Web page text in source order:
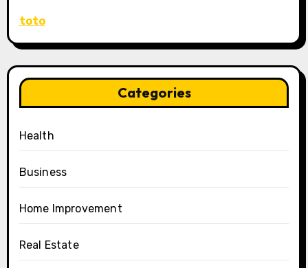
toto
Categories
Health
Business
Home Improvement
Real Estate